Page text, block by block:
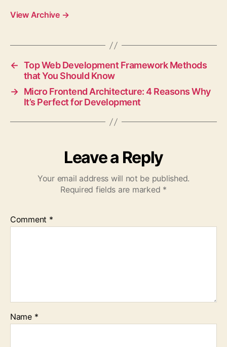
View Archive →
← Top Web Development Framework Methods
that You Should Know
→ Micro Frontend Architecture: 4 Reasons Why
It’s Perfect for Development
Leave a Reply
Your email address will not be published.
Required fields are marked *
Comment *
Name *